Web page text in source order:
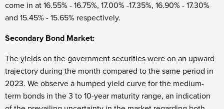
come in at 16.55% - 16.75%, 17.00% -17.35%, 16.90% - 17.30%
and 15.45% - 15.65% respectively.
Secondary Bond Market:
The yields on the government securities were on an upward
trajectory during the month compared to the same period in
2023. We observe a humped yield curve for the medium-
term bonds in the 3 to 10-year maturity range, an indication